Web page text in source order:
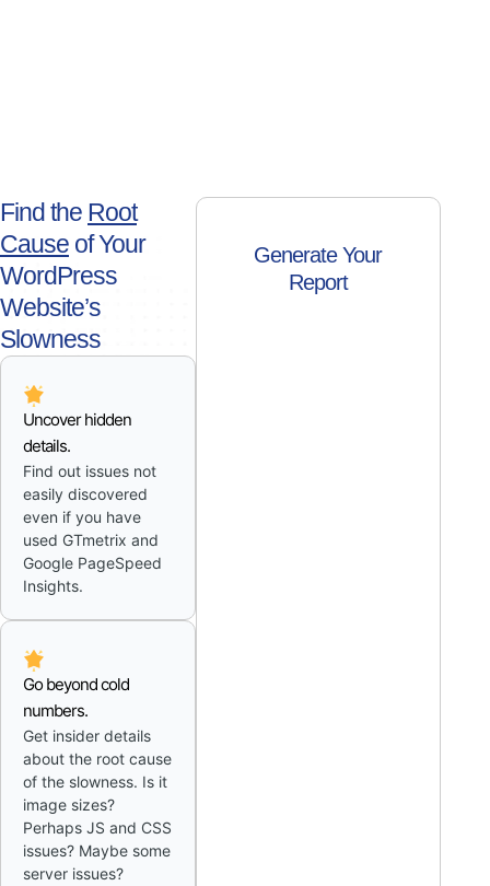
Find the Root
Cause of Your
WordPress
Website’s
Slowness
Uncover hidden
details.
Find out issues not
easily discovered
even if you have
used GTmetrix and
Google PageSpeed
Insights.
Go beyond cold
numbers.
Get insider details
about the root cause
of the slowness. Is it
image sizes?
Perhaps JS and CSS
issues? Maybe some
server issues?
Generate Your
Report